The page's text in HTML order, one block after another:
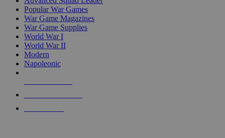
Popular War Games
War Game Magazines
War Game Supplies
World War I
World War II
Modern
Napoleonic